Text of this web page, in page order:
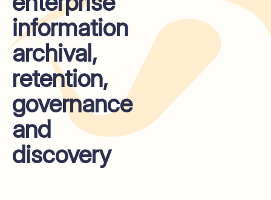
information
archival,
retention,
governance
and
discovery